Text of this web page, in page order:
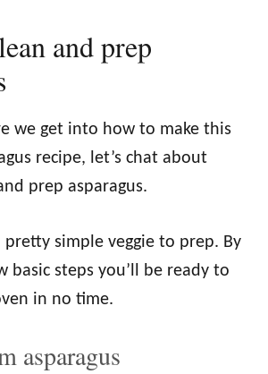
and prep
we get into how to make this
recipe, let’s chat about
prep asparagus.
pretty simple veggie to prep. By
basic steps you’ll be ready to
in no time.
asparagus